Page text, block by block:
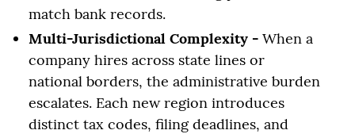
match bank records.
Multi-Jurisdictional Complexity - When a
company hires across state lines or
national borders, the administrative burden
escalates. Each new region introduces
distinct tax codes, filing deadlines, and